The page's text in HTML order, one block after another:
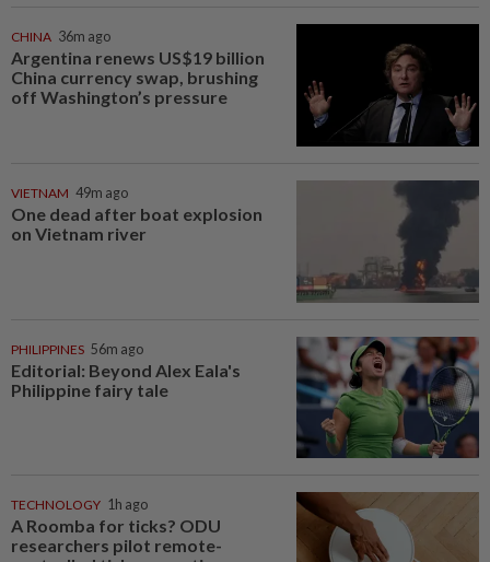
CHINA 36m ago
Argentina renews US$19 billion
China currency swap, brushing
off Washington’s pressure
VIETNAM 49m ago
One dead after boat explosion
on Vietnam river
PHILIPPINES 56m ago
Editorial: Beyond Alex Eala's
Philippine fairy tale
TECHNOLOGY 1h ago
A Roomba for ticks? ODU
researchers pilot remote-